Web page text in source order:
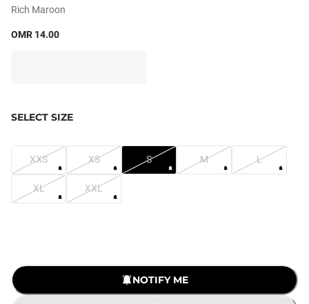
Rich Maroon
OMR 14.00
SELECT SIZE
XXS XS S M L
XL XXL
NOTIFY ME